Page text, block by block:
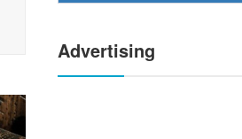
Advertising